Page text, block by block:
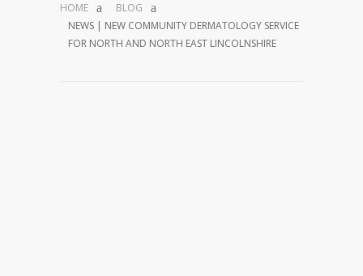
HOME
BLOG
NEWS | NEW COMMUNITY DERMATOLOGY SERVICE
FOR NORTH AND NORTH EAST LINCOLNSHIRE